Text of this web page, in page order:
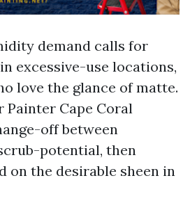
demand calls for
excessive-use locations,
love the glance of matte.
Cape Coral
off between
potential, then
on the desirable sheen in